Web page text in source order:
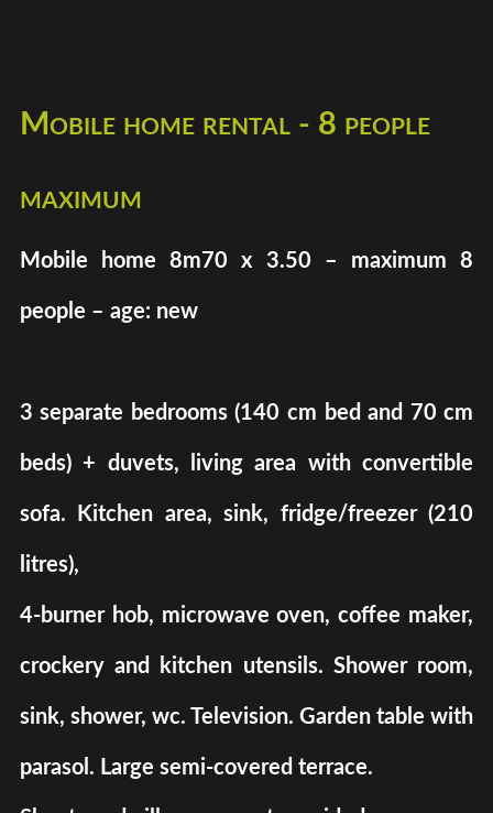
Mobile home rental - 8 people
maximum
Mobile home 8m70 x 3.50 – maximum 8
people – age: new
3 separate bedrooms (140 cm bed and 70 cm
beds) + duvets, living area with convertible
sofa. Kitchen area, sink, fridge/freezer (210
litres),
4-burner hob, microwave oven, coffee maker,
crockery and kitchen utensils. Shower room,
sink, shower, wc. Television. Garden table with
parasol. Large semi-covered terrace.